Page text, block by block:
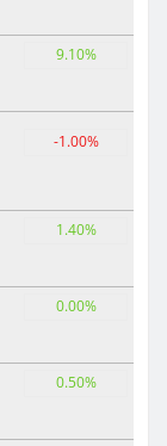
9.10%
-1.00%
1.40%
0.00%
0.50%